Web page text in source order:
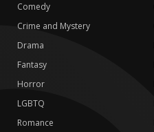
Comedy
Crime and Mystery
Drama
Fantasy
Horror
LGBTQ
Romance